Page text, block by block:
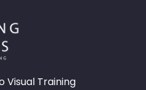
Visual Training